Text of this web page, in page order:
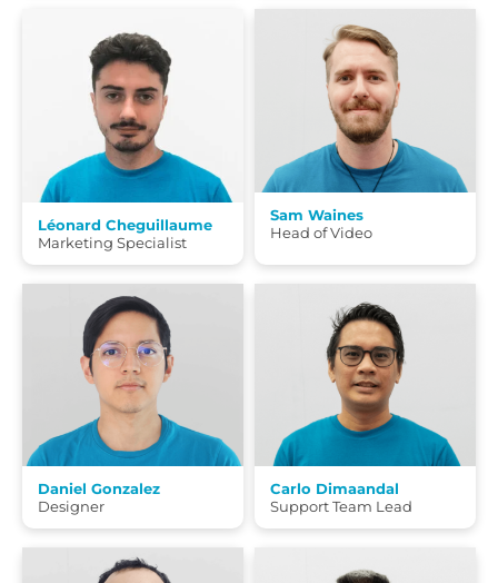
Léonard Cheguillaume
Marketing Specialist
Sam Waines
Head of Video
Daniel Gonzalez
Designer
Carlo Dimaandal
Support Team Lead